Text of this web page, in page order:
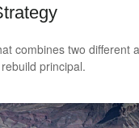
combines two different
principal.